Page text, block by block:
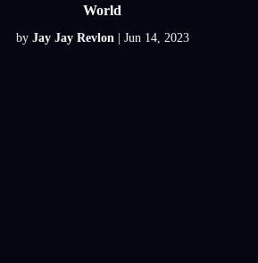
World
by Jay Jay Revlon